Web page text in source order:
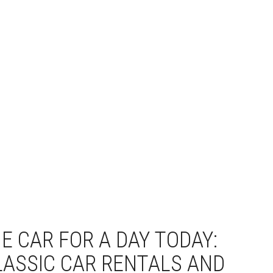
CAR FOR A DAY TODAY:
CAR RENTALS AND